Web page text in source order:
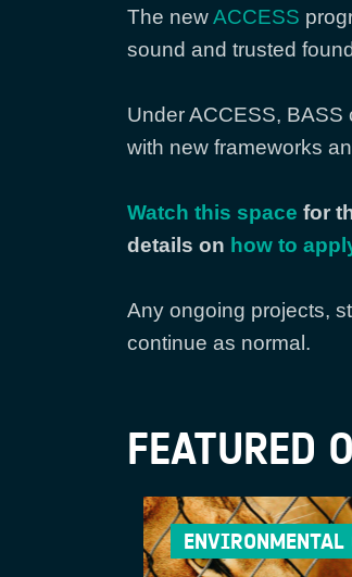
The newACCESS
sound and trusted
Under ACCESS,
with new frameworks
Watch this space for
details on how to
Any ongoing projects,
continue as normal.
FEATURED
ENVIRONMENTAL